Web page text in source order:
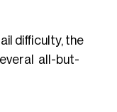
difficulty, the
all-but-